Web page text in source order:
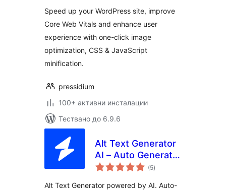
Speed up your WordPress site, improve
Core Web Vitals and enhance user
experience with one-click image
optimization, CSS & JavaScript
minification.
pressidium
100+ активни инсталации
Тествано до 6.9.6
Alt Text Generator
AI – Auto Generate
Alt Texts with
(5общо
оценки
)
Alt Text Generator powered by AI. Auto-